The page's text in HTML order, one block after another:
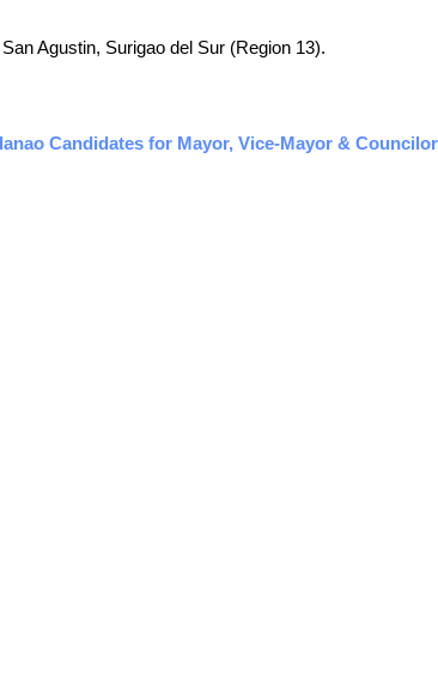
Agustin, Surigao del Sur (Region 13).
Candidates for Mayor, Vice-Mayor &